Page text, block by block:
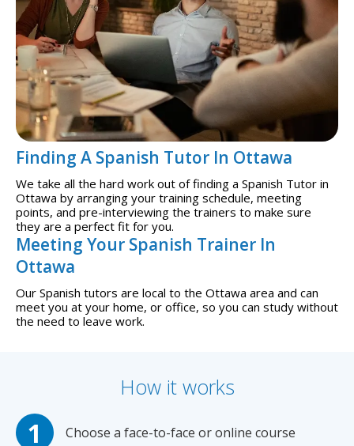
Finding A Spanish Tutor In Ottawa
We take all the hard work out of finding a Spanish Tutor in
Ottawa by arranging your training schedule, meeting
points, and pre-interviewing the trainers to make sure
they are a perfect fit for you.
Meeting Your Spanish Trainer In
Ottawa
Our Spanish tutors are local to the Ottawa area and can
meet you at your home, or office, so you can study without
the need to leave work.
How it works
Choose a face-to-face or online course